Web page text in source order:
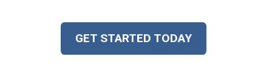
GET STARTED TODAY